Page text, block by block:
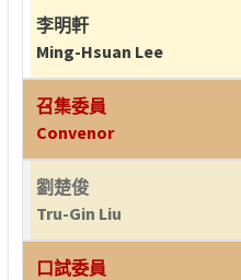
李明軒
Ming-Hsuan Lee
召集委員
Convenor
劉楚俊
Tru-Gin Liu
口試委員